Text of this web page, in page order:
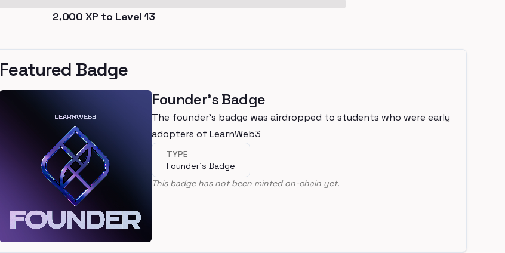
2,000 XP to Level13
Featured Badge
Founder's Badge
The founder's badge was airdropped to students who were early
adopters of LearnWeb3
TYPE
Founder's Badge
This badge has not been minted on-chain yet.